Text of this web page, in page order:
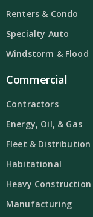
Renters & Condo
Specialty Auto
Windstorm & Flood
Commercial
Contractors
Energy, Oil, & Gas
Fleet & Distribution
Habitational
Heavy Construction
Manufacturing